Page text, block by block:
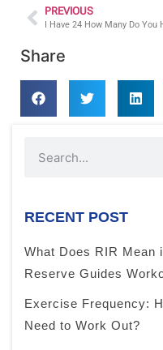
PREVIOUS
Share
RECENT POST
What Does RIR Mean
Reserve Guides
Exercise Frequency:
Need to Work Out?